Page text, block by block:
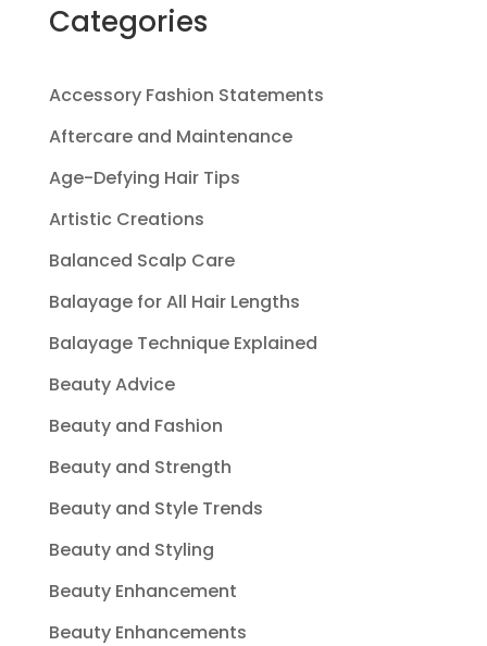
Categories
Accessory Fashion Statements
Aftercare and Maintenance
Age-Defying Hair Tips
Artistic Creations
Balanced Scalp Care
Balayage for All Hair Lengths
Balayage Technique Explained
Beauty Advice
Beauty and Fashion
Beauty and Strength
Beauty and Style Trends
Beauty and Styling
Beauty Enhancement
Beauty Enhancements